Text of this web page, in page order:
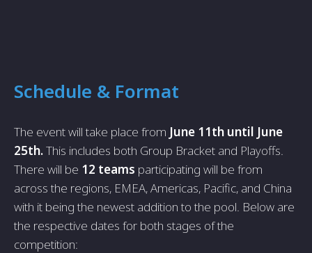
Schedule & Format
The event will take place from June 11th until June
25th.This includes both Group Bracket and Playoffs.
There will be 12 teams participating will be from
across the regions, EMEA, Americas, Pacific, and China
with it being the newest addition to the pool. Below are
the respective dates for both stages of the
competition: